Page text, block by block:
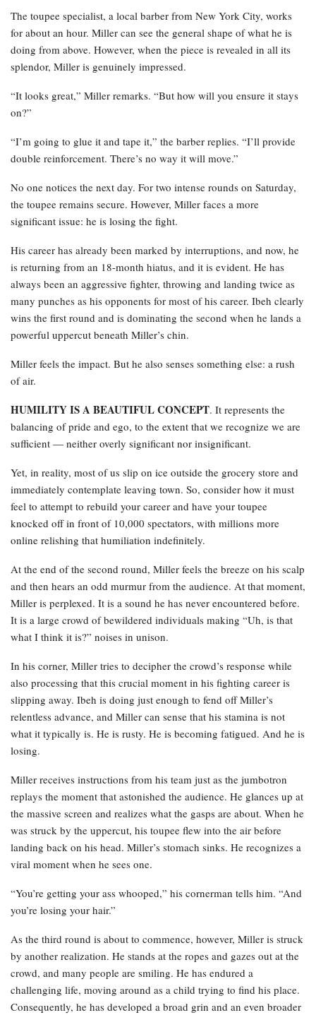
The toupee specialist, a local barber from New York City, works
for about an hour. Miller can see the general shape of what he is
doing from above. However, when the piece is revealed in all its
splendor, Miller is genuinely impressed.
“It looks great,” Miller remarks. “But how will you ensure it stays
on?”
“I’m going to glue it and tape it,” the barber replies. “I’ll provide
double reinforcement. There’s no way it will move.”
No one notices the next day. For two intense rounds on Saturday,
the toupee remains secure. However, Miller faces a more
significant issue: he is losing the fight.
His career has already been marked by interruptions, and now, he
is returning from an 18-month hiatus, and it is evident. He has
always been an aggressive fighter, throwing and landing twice as
many punches as his opponents for most of his career. Ibeh clearly
wins the first round and is dominating the second when he lands a
powerful uppercut beneath Miller’s chin.
Miller feels the impact. But he also senses something else: a rush
of air.
HUMILITY IS A BEAUTIFUL CONCEPT. It represents the
balancing of pride and ego, to the extent that we recognize we are
sufficient — neither overly significant nor insignificant.
Yet, in reality, most of us slip on ice outside the grocery store and
immediately contemplate leaving town. So, consider how it must
feel to attempt to rebuild your career and have your toupee
knocked off in front of 10,000 spectators, with millions more
online relishing that humiliation indefinitely.
At the end of the second round, Miller feels the breeze on his scalp
and then hears an odd murmur from the audience. At that moment,
Miller is perplexed. It is a sound he has never encountered before.
It is a large crowd of bewildered individuals making “Uh, is that
what I think it is?” noises in unison.
In his corner, Miller tries to decipher the crowd’s response while
also processing that this crucial moment in his fighting career is
slipping away. Ibeh is doing just enough to fend off Miller’s
relentless advance, and Miller can sense that his stamina is not
what it typically is. He is rusty. He is becoming fatigued. And he is
losing.
Miller receives instructions from his team just as the jumbotron
replays the moment that astonished the audience. He glances up at
the massive screen and realizes what the gasps are about. When he
was struck by the uppercut, his toupee flew into the air before
landing back on his head. Miller’s stomach sinks. He recognizes a
viral moment when he sees one.
“You’re getting your ass whooped,” his cornerman tells him. “And
you’re losing your hair.”
As the third round is about to commence, however, Miller is struck
by another realization. He stands at the ropes and gazes out at the
crowd, and many people are smiling. He has endured a
challenging life, moving around as a child trying to find his place.
Consequently, he has developed a broad grin and an even broader